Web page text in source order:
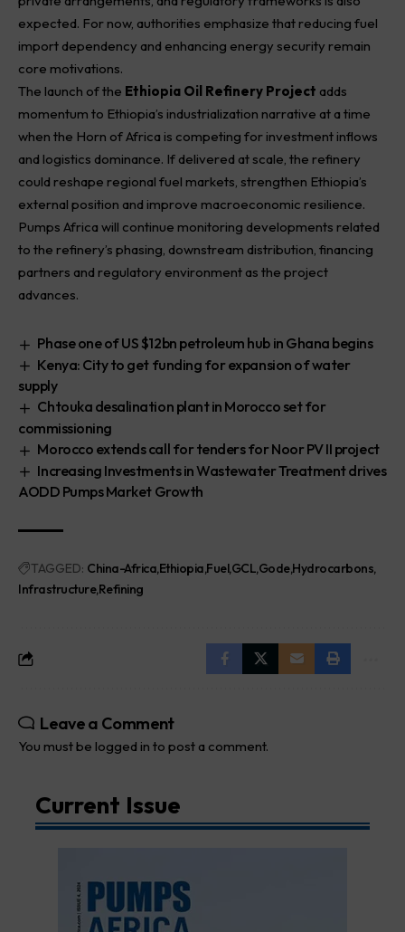
expected. For now, authorities emphasize that reducing fuel
import dependency and enhancing energy security remain
core motivations.
The launch of the Ethiopia Oil Refinery Project adds
momentum to Ethiopia’s industrialization narrative at a time
when the Horn of Africa is competing for investment inflows
and logistics dominance. If delivered at scale, the refinery
could reshape regional fuel markets, strengthen Ethiopia’s
external position and improve macroeconomic resilience.
Pumps Africa will continue monitoring developments related
to the refinery’s phasing, downstream distribution, financing
partners and regulatory environment as the project
advances.
Phase one of US $12bn petroleum hub in Ghana begins
Kenya: City to get funding for expansion of water
supply
Chtouka desalination plant in Morocco set for
commissioning
Morocco extends call for tenders for Noor PV II project
Increasing Investments in Wastewater Treatment drives
AODD Pumps Market Growth
TAGGED: China-AfricaEthiopiaFuelGCLGodeHydrocarbons
InfrastructureRefining
Leave a Comment
You must be logged in to post a comment.
Current Issue